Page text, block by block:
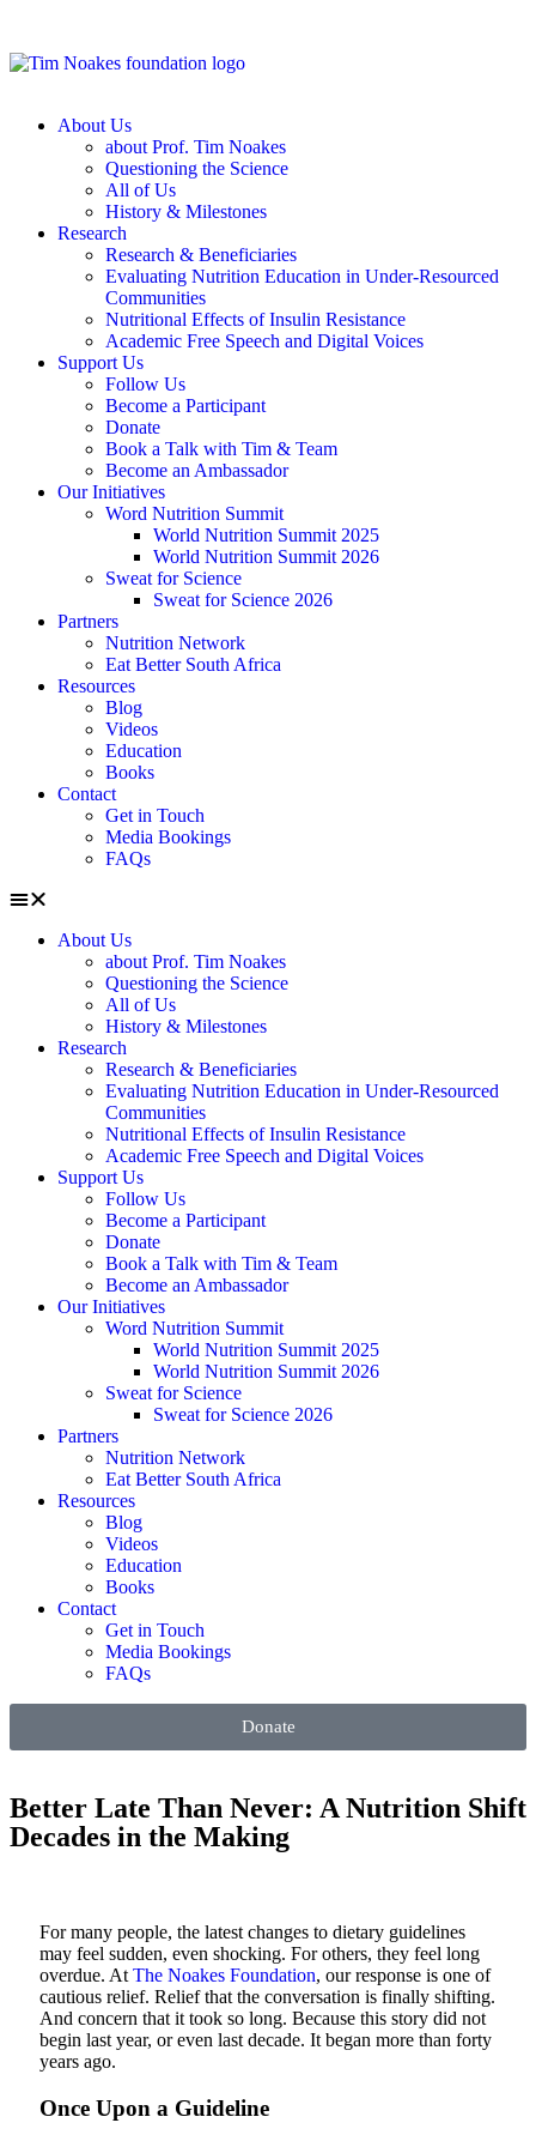
About Us
about Prof. Tim Noakes
Questioning the Science
All of Us
History & Milestones
Research
Research & Beneficiaries
Evaluating Nutrition Education in Under-Resourced
Communities
Nutritional Effects of Insulin Resistance
Academic Free Speech and Digital Voices
Support Us
Follow Us
Become a Participant
Donate
Book a Talk with Tim & Team
Become an Ambassador
Our Initiatives
Word Nutrition Summit
World Nutrition Summit 2025
World Nutrition Summit 2026
Sweat for Science
Sweat for Science 2026
Partners
Nutrition Network
Eat Better South Africa
Resources
Blog
Videos
Education
Books
Contact
Get in Touch
Media Bookings
FAQs
About Us
about Prof. Tim Noakes
Questioning the Science
All of Us
History & Milestones
Research
Research & Beneficiaries
Evaluating Nutrition Education in Under-Resourced
Communities
Nutritional Effects of Insulin Resistance
Academic Free Speech and Digital Voices
Support Us
Follow Us
Become a Participant
Donate
Book a Talk with Tim & Team
Become an Ambassador
Our Initiatives
Word Nutrition Summit
World Nutrition Summit 2025
World Nutrition Summit 2026
Sweat for Science
Sweat for Science 2026
Partners
Nutrition Network
Eat Better South Africa
Resources
Blog
Videos
Education
Books
Contact
Get in Touch
Media Bookings
FAQs
Donate
Better Late Than Never: A Nutrition Shift
Decades in the Making
For many people, the latest changes to dietary guidelines
may feel sudden, even shocking. For others, they feel long
overdue. At The Noakes Foundation, our response is one of
cautious relief. Relief that the conversation is finally shifting.
And concern that it took so long. Because this story did not
begin last year, or even last decade. It began more than forty
years ago.
Once Upon a Guideline